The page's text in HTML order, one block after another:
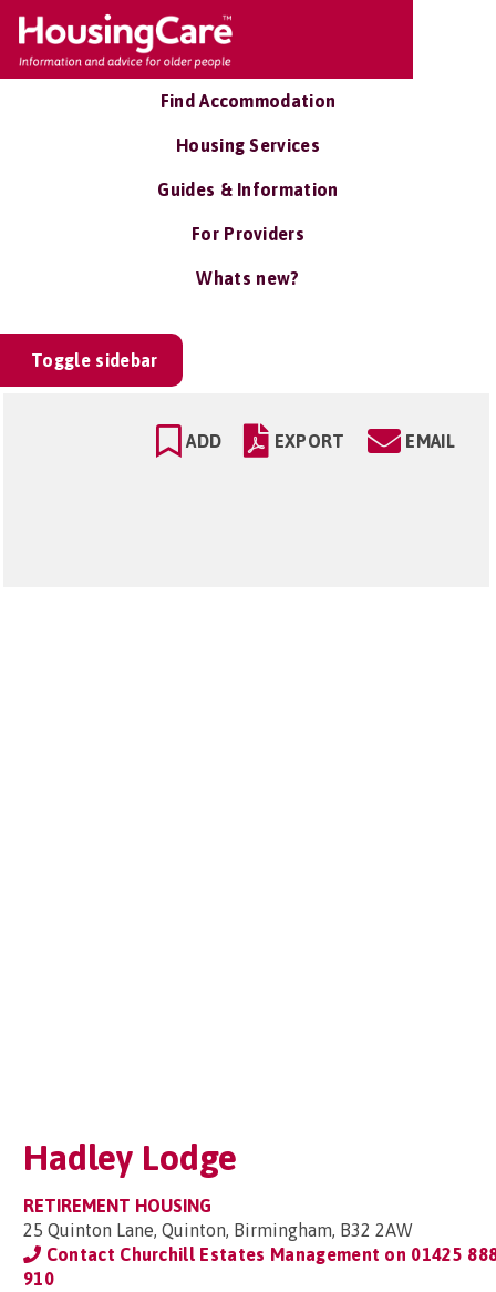
Find Accommodation
Housing Services
Guides & Information
For Providers
Whats new?
Toggle sidebar
ADD EXPORT EMAIL
Hadley Lodge
RETIREMENT HOUSING
25 Quinton Lane, Quinton, Birmingham, B32 2AW
Contact Churchill Estates Management on 01425
910